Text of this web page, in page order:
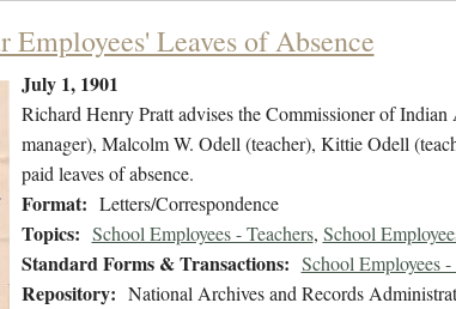
Employees' Leaves of Absence
July 1, 1901
Richard Henry Pratt advises the Commissioner of
manager), Malcolm W. Odell (teacher), Kittie Odell
paid leaves of absence.
Format: Letters/Correspondence
Topics: School Employees - Teachers, School
Standard Forms & Transactions: School Employees
Repository: National Archives and Records